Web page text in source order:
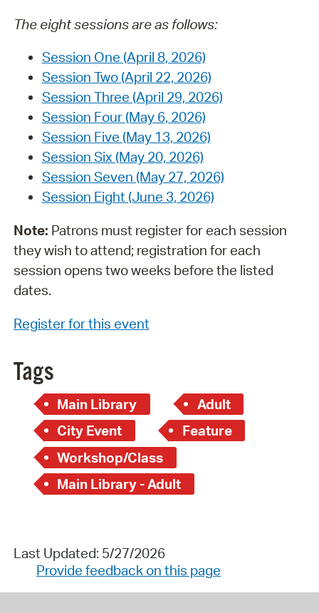
The eight sessions are as follows:
Session One (April 8, 2026)
Session Two (April 22, 2026)
Session Three (April 29, 2026)
Session Four (May 6, 2026)
Session Five (May 13, 2026)
Session Six (May 20, 2026)
Session Seven (May 27, 2026)
Session Eight (June 3, 2026)
Note: Patrons must register for each session
they wish to attend; registration for each
session opens two weeks before the listed
dates.
Register for this event
Tags
Main Library
Adult
City Event
Feature
Workshop/Class
Main Library - Adult
Last Updated: 5/27/2026
Provide feedback on this page